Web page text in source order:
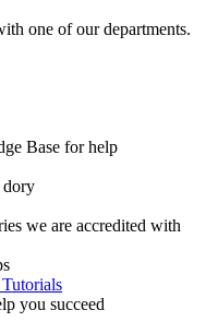
one of our departments.
Base for help
dory
we are accredited with
you succeed